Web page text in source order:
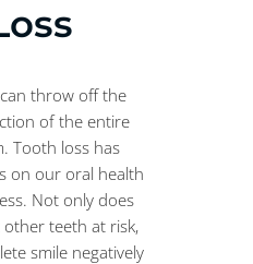
throw off the
of the entire
Tooth loss has
on our oral health
Not only does
teeth at risk,
smile negatively